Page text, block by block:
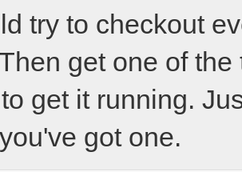
try to checkout
get one of
get it running.
got one.